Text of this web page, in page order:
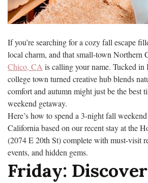
If you’re searching for a cozy fall escape
local charm, and that small-town Northern
Chico, CA is calling your name. Tucked in
college town turned creative hub blends
comfort and autumn might just be the best
weekend getaway.
Here’s how to spend a 3-night fall
California based on our recent stay at the
(2074 E 20th St) complete with must-visit
events, and hidden gems.
Friday: